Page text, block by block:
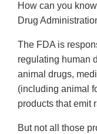
How can you
Drug
The FDA is
regulating human
animal drugs,
(including animal
products that emit
But not all those